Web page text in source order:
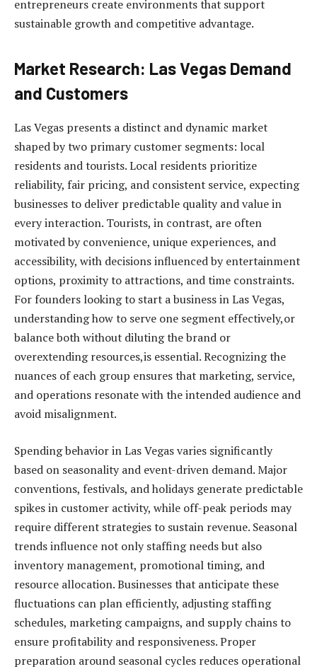
entrepreneurs create environments that support
sustainable growth and competitive advantage.
Market Research: Las Vegas Demand
and Customers
Las Vegas presents a distinct and dynamic market
shaped by two primary customer segments: local
residents and tourists. Local residents prioritize
reliability, fair pricing, and consistent service, expecting
businesses to deliver predictable quality and value in
every interaction. Tourists, in contrast, are often
motivated by convenience, unique experiences, and
accessibility, with decisions influenced by entertainment
options, proximity to attractions, and time constraints.
For founders looking to start a business in Las Vegas,
understanding how to serve one segment effectively,or
balance both without diluting the brand or
overextending resources,is essential. Recognizing the
nuances of each group ensures that marketing, service,
and operations resonate with the intended audience and
avoid misalignment.
Spending behavior in Las Vegas varies significantly
based on seasonality and event-driven demand. Major
conventions, festivals, and holidays generate predictable
spikes in customer activity, while off-peak periods may
require different strategies to sustain revenue. Seasonal
trends influence not only staffing needs but also
inventory management, promotional timing, and
resource allocation. Businesses that anticipate these
fluctuations can plan efficiently, adjusting staffing
schedules, marketing campaigns, and supply chains to
ensure profitability and responsiveness. Proper
preparation around seasonal cycles reduces operational